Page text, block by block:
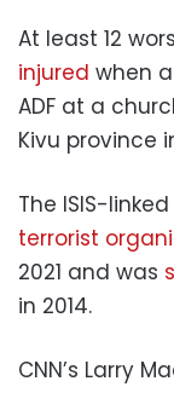
At least 12
injured when
ADF at a
Kivu province
The ISIS-linked
terrorist
2021 and was
in 2014.
CNN’s Larry